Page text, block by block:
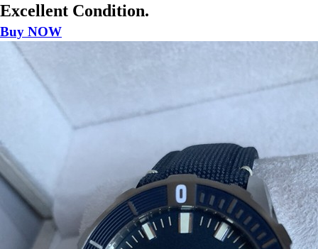
Excellent Condition.
Buy NOW